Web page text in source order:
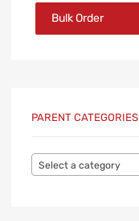
Bulk Order
PARENT CATEGORIES
Select a category